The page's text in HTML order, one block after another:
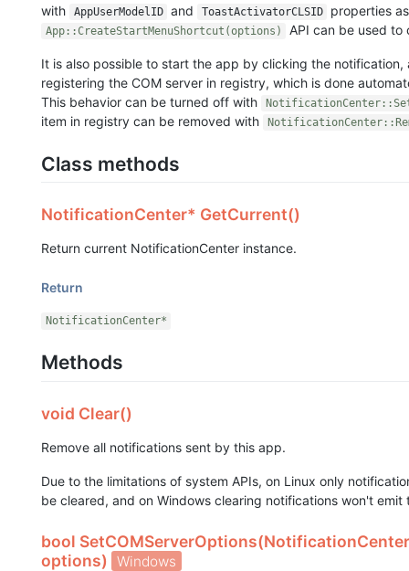
with
AppUserModelID and ToastActivatorCLSID properties
App::CreateStartMenuShortcut(options) API can be used
It is also possible to start the app by clicking the
registering the COM server in registry, which is done
This behavior can be turned off with
item in registry can be removed with
Class methods
NotificationCenter* GetCurrent()
Return current NotificationCenter instance.
Return
NotificationCenter*
Methods
void Clear()
Remove all notifications sent by this app.
Due to the limitations of system APIs, on Linux only
be cleared, and on Windows clearing notifications won't
bool
options)
Windows